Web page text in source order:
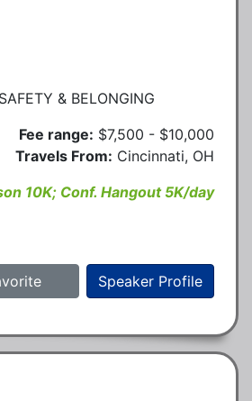
& BELONGING
Fee range: $7,500 - $10,000
Travels From: Cincinnati, OH
10K; Conf. Hangout 5K/day
Speaker Profile